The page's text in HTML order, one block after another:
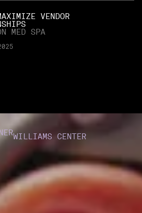
VENDOR
MED SPA
WILLIAMS CENTER